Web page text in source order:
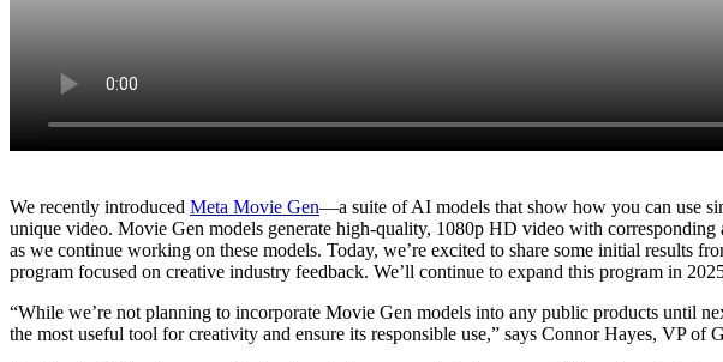
We recently introduced Meta Movie Gen—a suite of AI models that show how you can use
unique video. Movie Gen models generate high-quality, 1080p HD video with
as we continue working on these models. Today, we’re excited to share some initial results
program focused on creative industry feedback. We’ll continue to expand this program in
“While we’re not planning to incorporate Movie Gen models into any public products until
the most useful tool for creativity and ensure its responsible use,” says Connor Hayes, VP of